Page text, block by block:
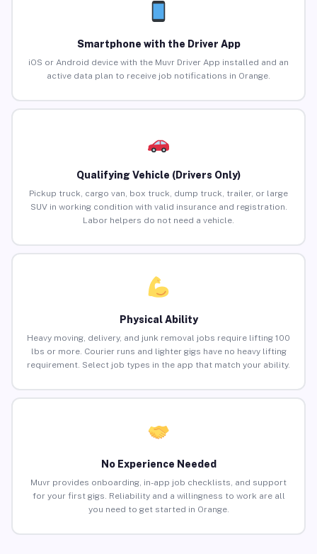
Smartphone with the Driver App
iOS or Android device with the Muvr Driver App installed and an
active data plan to receive job notifications in Orange.
Qualifying Vehicle (Drivers Only)
Pickup truck, cargo van, box truck, dump truck, trailer, or large
SUV in working condition with valid insurance and registration.
Labor helpers do not need a vehicle.
Physical Ability
Heavy moving, delivery, and junk removal jobs require lifting 100
lbs or more. Courier runs and lighter gigs have no heavy lifting
requirement. Select job types in the app that match your ability.
No Experience Needed
Muvr provides onboarding, in-app job checklists, and support
for your first gigs. Reliability and a willingness to work are all
you need to get started in Orange.